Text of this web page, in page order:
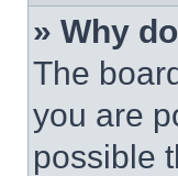
» Why
The
you are
possible